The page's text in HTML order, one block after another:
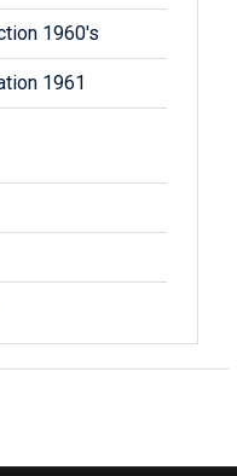
1960's
1961